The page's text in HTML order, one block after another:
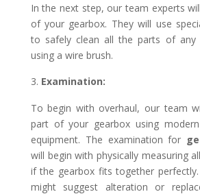
In the next step, our team experts
of your gearbox. They will use
to safely clean all the parts of any
using a wire brush.
Examination:
To begin with overhaul, our team
part of your gearbox using
equipment. The examination for
will begin with physically measuring
if the gearbox fits together
might suggest alteration or